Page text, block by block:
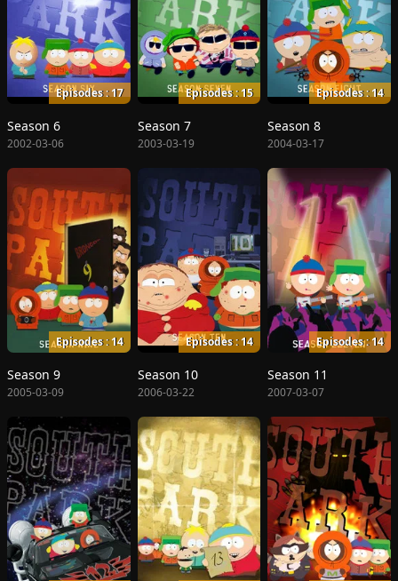
Episodes : 17
Season 6
2002-03-06
Episodes : 15
Season 7
2003-03-19
Episodes : 14
Season 8
2004-03-17
Episodes : 14
Season 9
2005-03-09
Episodes : 14
Season 10
2006-03-22
Episodes : 14
Season 11
2007-03-07